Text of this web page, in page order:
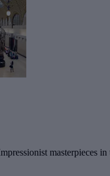
masterpieces